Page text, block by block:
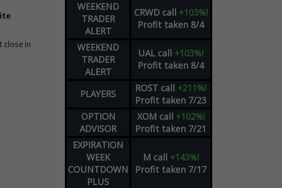
close in
WEEKEND
TRADER
ALERT
CRWD call +103%!
Profit taken 8/4
WEEKEND
TRADER
ALERT
UAL call +103%!
Profit taken 8/4
PLAYERS ROST call +211%!
Profit taken 7/23
OPTION
ADVISOR
XOM call +102%!
Profit taken 7/21
EXPIRATION
WEEK
COUNTDOWN
PLUS
M call +143%!
Profit taken 7/17